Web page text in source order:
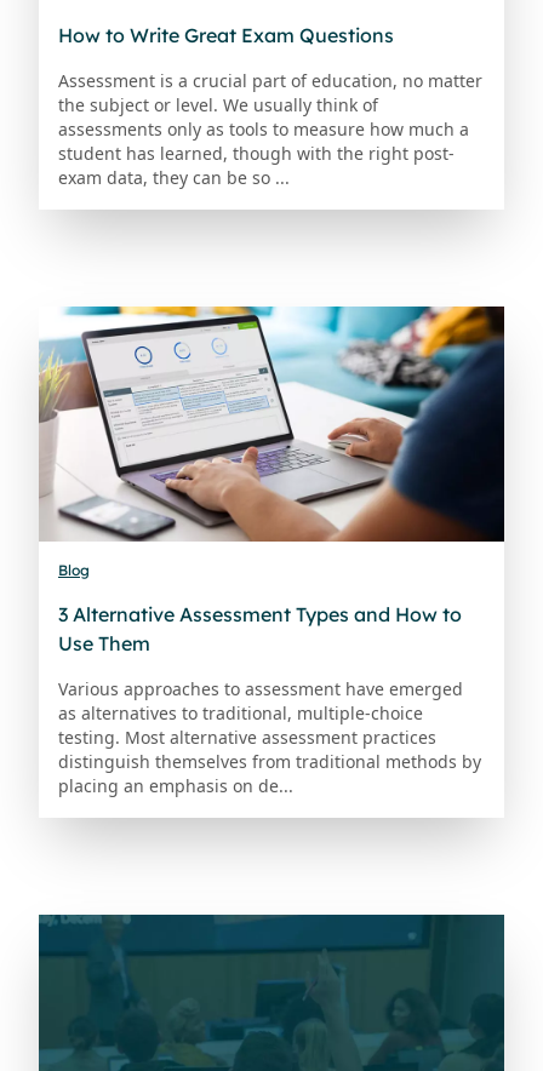
How to Write Great Exam Questions
Assessment is a crucial part of education, no matter
the subject or level. We usually think of
assessments only as tools to measure how much a
student has learned, though with the right post-
exam data, they can be so ...
Blog
3 Alternative Assessment Types and How to
Use Them
Various approaches to assessment have emerged
as alternatives to traditional, multiple-choice
testing. Most alternative assessment practices
distinguish themselves from traditional methods by
placing an emphasis on de...